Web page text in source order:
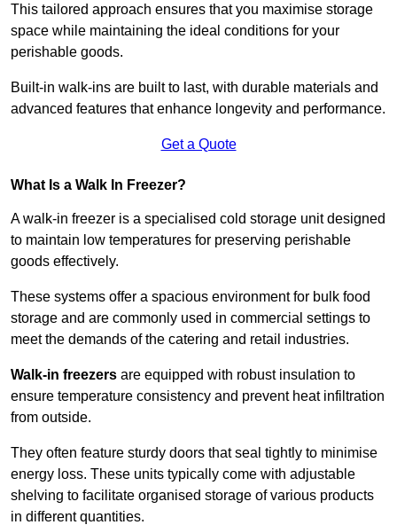
This tailored approach ensures that you maximise storage
space while maintaining the ideal conditions for your
perishable goods.
Built-in walk-ins are built to last, with durable materials and
advanced features that enhance longevity and performance.
Get a Quote
What Is a Walk In Freezer?
A walk-in freezer is a specialised cold storage unit designed
to maintain low temperatures for preserving perishable
goods effectively.
These systems offer a spacious environment for bulk food
storage and are commonly used in commercial settings to
meet the demands of the catering and retail industries.
Walk-in freezers are equipped with robust insulation to
ensure temperature consistency and prevent heat infiltration
from outside.
They often feature sturdy doors that seal tightly to minimise
energy loss. These units typically come with adjustable
shelving to facilitate organised storage of various products
in different quantities.